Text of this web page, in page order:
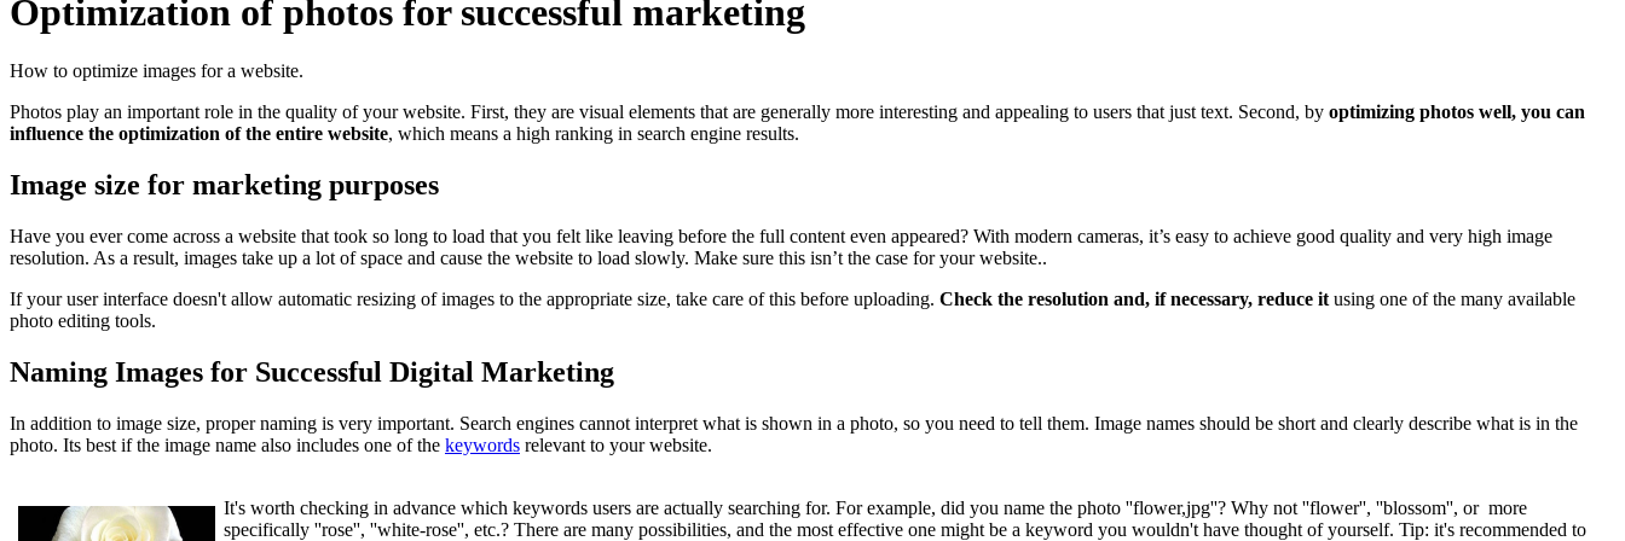
Optimization of photos for successful marketing
How to optimize images for a website.
Photos play an important role in the quality of your website. First, they are visual elements that are generally more interesting and appealing to users that just text. Second, by optimizing photos well, you can
influence the optimization of the entire website, which means a high ranking in search engine results.
Image size for marketing purposes
Have you ever come across a website that took so long to load that you felt like leaving before the full content even appeared? With modern cameras, it’s easy to achieve good quality and very high image
resolution. As a result, images take up a lot of space and cause the website to load slowly. Make sure this isn’t the case for your website..
If your user interface doesn't allow automatic resizing of images to the appropriate size, take care of this before uploading. Check the resolution and, if necessary, reduce it using one of the many available
photo editing tools.
Naming Images for Successful Digital Marketing
In addition to image size, proper naming is very important. Search engines cannot interpret what is shown in a photo, so you need to tell them. Image names should be short and clearly describe what is in the
photo. Its best if the image name also includes one of the keywords relevant to your website.
It's worth checking in advance which keywords users are actually searching for. For example, did you name the photo ''flower,jpg''? Why not ''flower'', ''blossom'', or more
specifically ''rose'', ''white-rose'', etc.? There are many possibilities, and the most effective one might be a keyword you wouldn't have thought of yourself. Tip: it's recommended to